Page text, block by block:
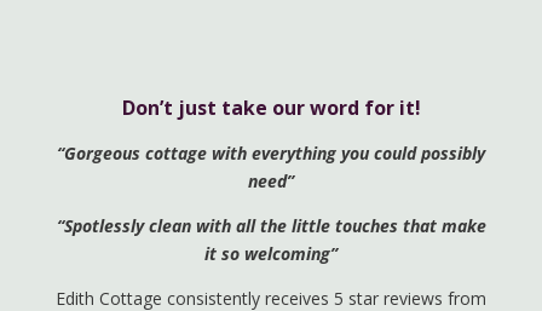
Don’t just take our word for it!
“Gorgeous cottage with everything you could possibly
need”
“Spotlessly clean with all the little touches that make
it so welcoming”
Edith Cottage consistently receives 5 star reviews from